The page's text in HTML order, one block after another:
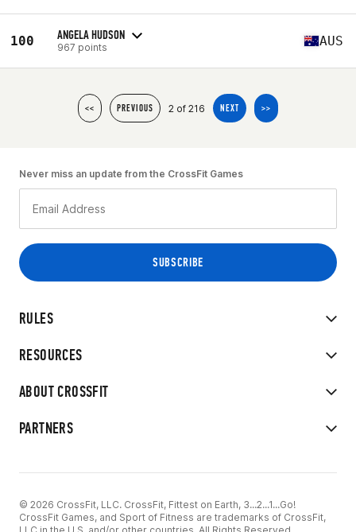
100 ANGELA HUDSON
967 points AUS
<< PREVIOUS 2 of 216 NEXT >>
RULES
RESOURCES
ABOUT CROSSFIT
PARTNERS
Never miss an update from the CrossFit Games
© 2026 CrossFit, LLC. CrossFit, Fittest on Earth, 3...2...1...Go!
CrossFit Games, and Sport of Fitness are trademarks of CrossFit,